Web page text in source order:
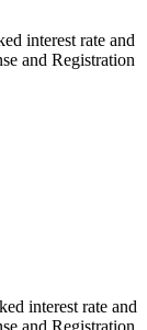
interest rate and
and Registration
interest rate and
and Registration